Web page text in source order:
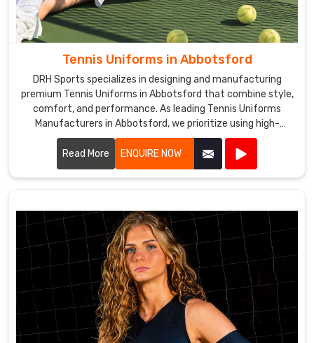
Tennis Uniforms in Abbotsford
DRH Sports specializes in designing and manufacturing
premium Tennis Uniforms in Abbotsford that combine style,
comfort, and performance. As leading Tennis Uniforms
Manufacturers in Abbotsford, we prioritize using high-
quality fabrics and innovative designs to ensure our
uniforms meet the rigorous demands of tennis players.
Read More ENQUIRE NOW